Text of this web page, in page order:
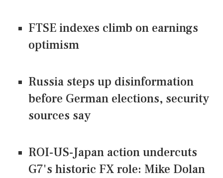
FTSE indexes climb on earnings
optimism
Russia steps up disinformation
before German elections, security
sources say
ROI-US-Japan action undercuts
G7's historic FX role: Mike Dolan